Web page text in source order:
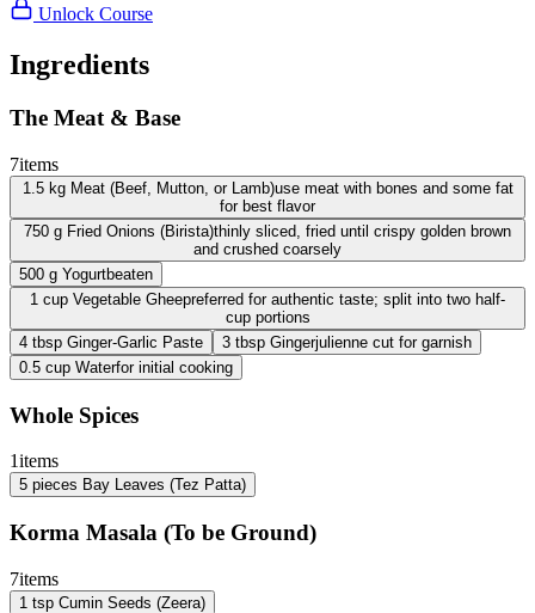
Unlock Course
Ingredients
The Meat & Base
7items
1.5 kg Meat (Beef, Mutton, or Lamb)use meat with bones and some fat
for best flavor
750 g Fried Onions (Birista)thinly sliced, fried until crispy golden brown
and crushed coarsely
500 g Yogurtbeaten
1 cup Vegetable Gheepreferred for authentic taste; split into two half-
cup portions
4 tbsp Ginger-Garlic Paste 3 tbsp Gingerjulienne cut for garnish
0.5 cup Waterfor initial cooking
Whole Spices
1items
5 pieces Bay Leaves (Tez Patta)
Korma Masala (To be Ground)
7items
1 tsp Cumin Seeds (Zeera)